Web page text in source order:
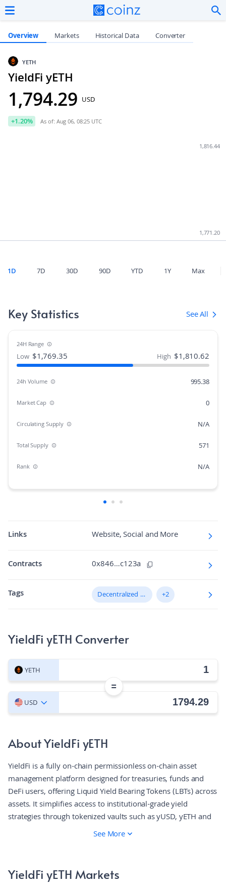
Overview Markets Historical Data Converter
YETH
YieldFi yETH
1,794.29 USD
+1.20% As of: Aug 06, 08:25 UTC
1,816.44
1,771.20
1D 7D 30D 90D YTD 1Y Max
Key Statistics See All
24H Range
Low $1,769.35 High $1,810.62
24h Volume 995.38
Market Cap 0
Circulating Supply N/A
Total Supply 571
Rank N/A
Market Cap Dominance N/A
Fully diluted market cap 15.929164
Volume/Market Cap N/A
Links Website, Social and More
Contracts 0x846…c123a
Tags Decentralized Finance (DeFi) +2
YieldFi yETH Converter
YETH
=
USD
About YieldFi yETH
YieldFi is a fully on-chain permissionless on-chain asset
management platform designed for treasuries, funds and
DeFi users, offering Liquid Yield Bearing Tokens (LBTs) across
assets. It simplifies access to institutional-grade yield
strategies through tokenized vaults such as yUSD, yETH and
yBTC. These vaults aggregate returns across blue-chip
through on-chain proof of reserves, non-custodial design,
and audited smart contracts.
See More
YieldFi yETH Markets